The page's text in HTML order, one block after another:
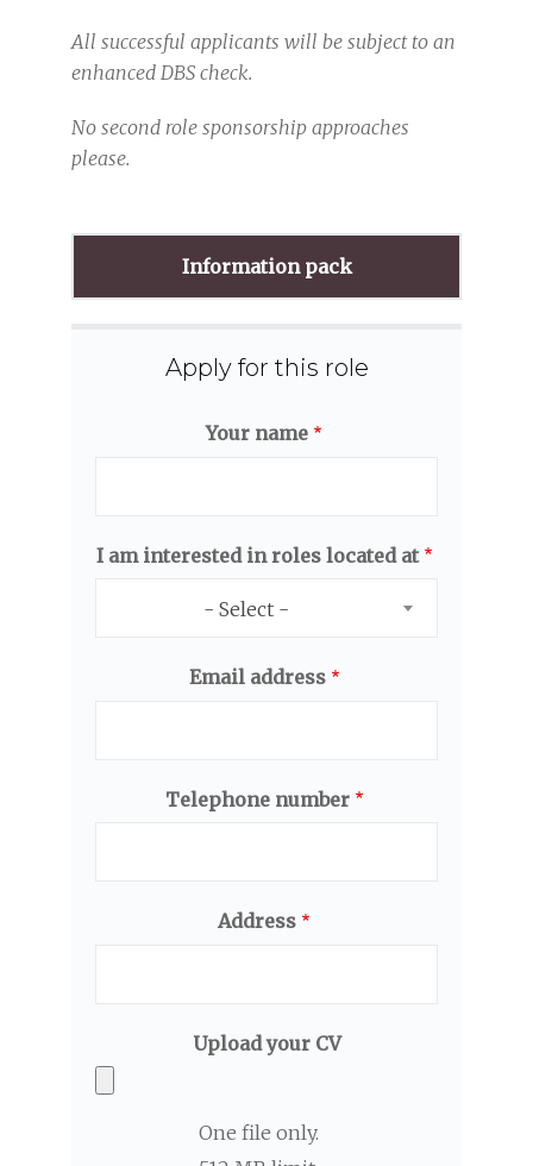
All successful applicants will be subject to an
enhanced DBS check.
No second role sponsorship approaches
please.
Information pack
Apply for this role
Your name
I am interested in roles located at
- Select -
Email address
Telephone number
Address
Upload your CV
One file only.